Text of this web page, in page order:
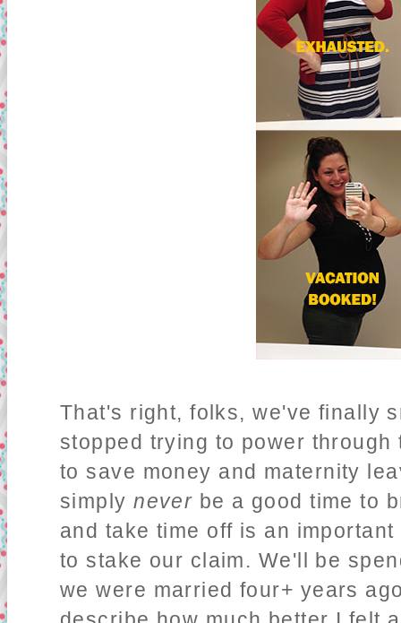
That's right, folks, we've finally
stopped trying to power
to save money and maternity
simplynever be a good time to
and take time off is an
to stake our claim. We'll be
we were married four+ years